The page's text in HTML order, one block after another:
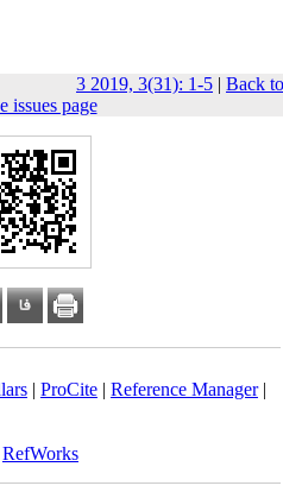
3 2019, 3(31): 1-5 | Back to
issues page
| ProCite| Reference Manager|
RefWorks